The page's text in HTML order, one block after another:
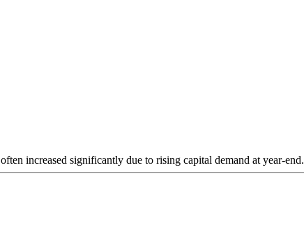
increased significantly due to rising capital demand at year-end.